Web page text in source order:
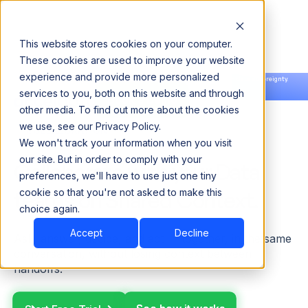
This website stores cookies on your computer.
These cookies are used to improve your website
experience and provide more personalized
services to you, both on this website and through
other media. To find out more about the cookies
we use, see our Privacy Policy.
We won't track your information when you visit
our site. But in order to comply with your
preferences, we'll have to use just one tiny
cookie so that you're not asked to make this
choice again.
Accept Decline
Announcing our European expansion to help enterprises scale AI with data sovereignty.
Read the news →
Book a Demo
Book a Demo
COLLABORATION
Collaborate with your Data
teams on Shared Context.
Ask, answer, decide, and act — together, in the same
handoffs.